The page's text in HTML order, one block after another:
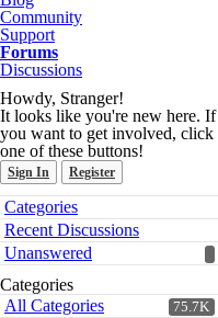
Community
Support
Forums
Discussions
Howdy, Stranger!
It looks like you're new here. If
you want to get involved, click
one of these buttons!
Sign In Register
Quick
Links
Categories
Recent Discussions
Unanswered
Categories
75.7K
All Categories